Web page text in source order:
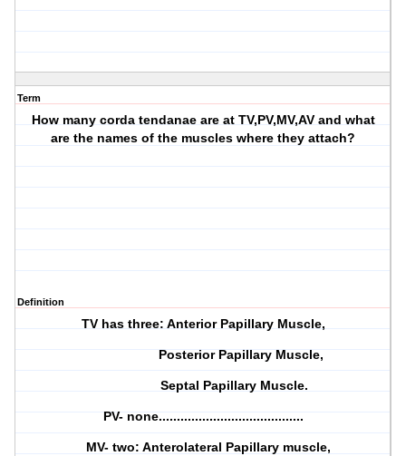
Term
How many corda tendanae are at TV,PV,MV,AV and what
are the names of the muscles where they attach?
Definition
TV has three: Anterior Papillary Muscle,
Posterior Papillary Muscle,
Septal Papillary Muscle.
PV- none........................................
MV- two: Anterolateral Papillary muscle,